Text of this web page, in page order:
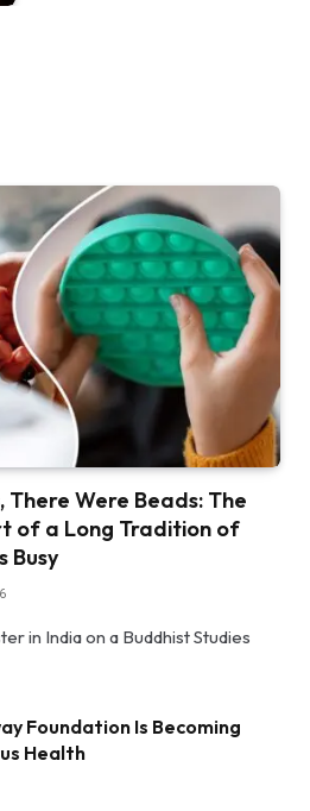
Were Beads: The
of a Long Tradition of
Busy
in India on a Buddhist Studies
Foundation Is Becoming
Health